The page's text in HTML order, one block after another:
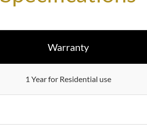
Warranty
1 Year for Residential use